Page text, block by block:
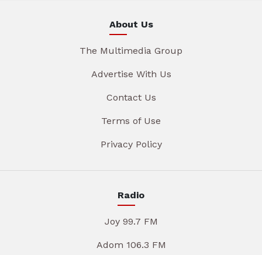
About Us
The Multimedia Group
Advertise With Us
Contact Us
Terms of Use
Privacy Policy
Radio
Joy 99.7 FM
Adom 106.3 FM